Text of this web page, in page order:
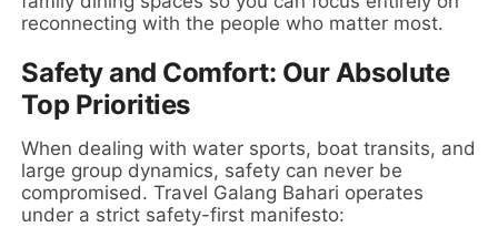
reconnecting with the people who matter most.
Safety and Comfort: Our Absolute
Top Priorities
When dealing with water sports, boat transits, and
large group dynamics, safety can never be
compromised. Travel Galang Bahari operates
under a strict safety-first manifesto: